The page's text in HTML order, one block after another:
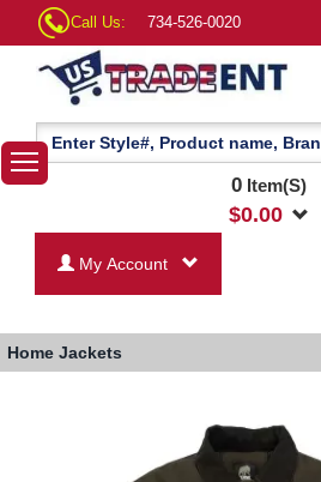
Call Us: 734-526-0020
0Item(S)
$0.00
My Account
Home Jackets